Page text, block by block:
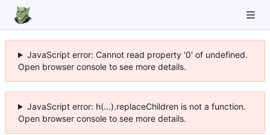
JavaScript error: Cannot read property '0' of undefined.
Open browser console to see more details.
JavaScript error: h(...).replaceChildren is not a function.
Open browser console to see more details.